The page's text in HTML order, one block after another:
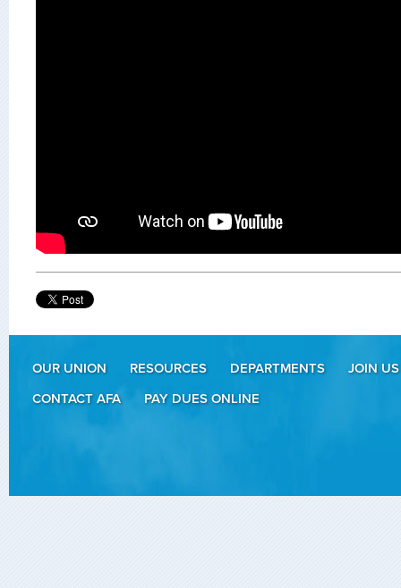
OUR UNION RESOURCES DEPARTMENTS
JOIN US
CONTACT AFA
PAY DUES ONLINE